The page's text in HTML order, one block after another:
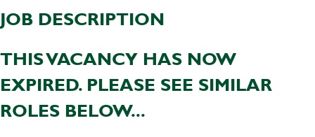
JOB DESCRIPTION
THIS VACANCY HAS NOW
EXPIRED. PLEASE SEE SIMILAR
ROLES BELOW...